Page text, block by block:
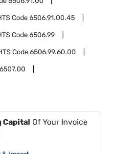
Code6506.91.00.45
Code6506.99
Code6506.99.60.00
6507.00
Capital Of Your Invoice